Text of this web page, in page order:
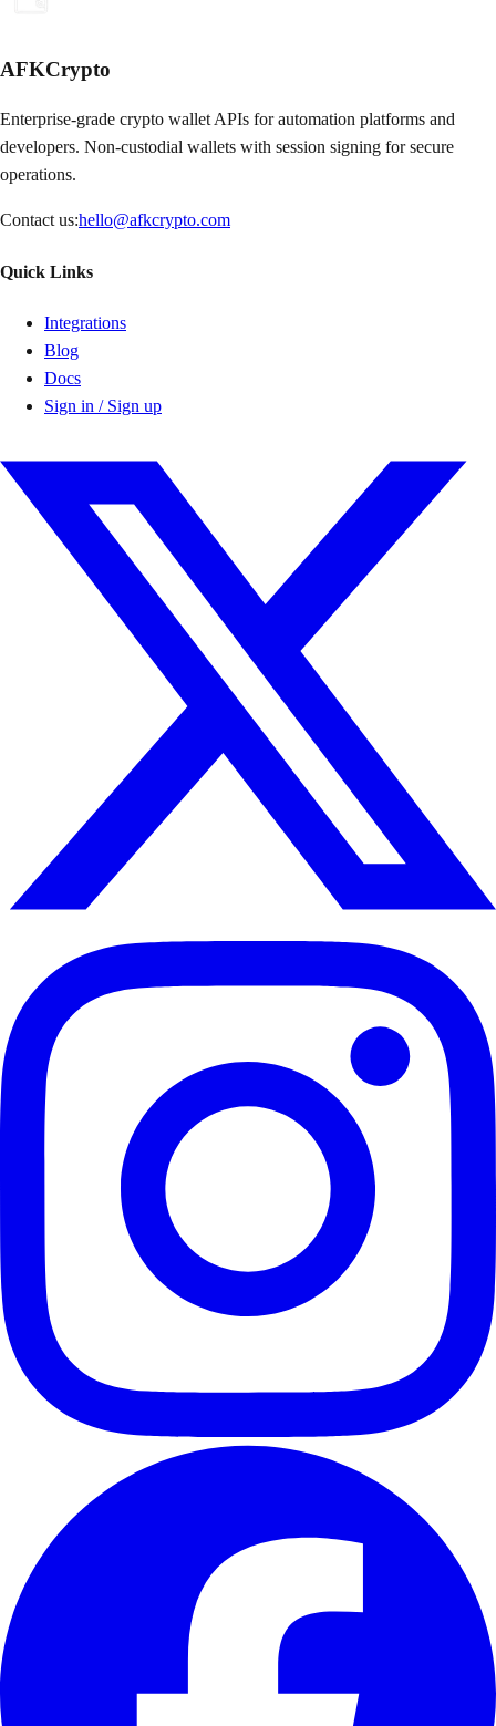
AFKCrypto
Enterprise-grade crypto wallet APIs for automation platforms and
developers. Non-custodial wallets with session signing for secure
operations.
Contact us:hello@afkcrypto.com
Quick Links
Integrations
Blog
Docs
Sign in / Sign up